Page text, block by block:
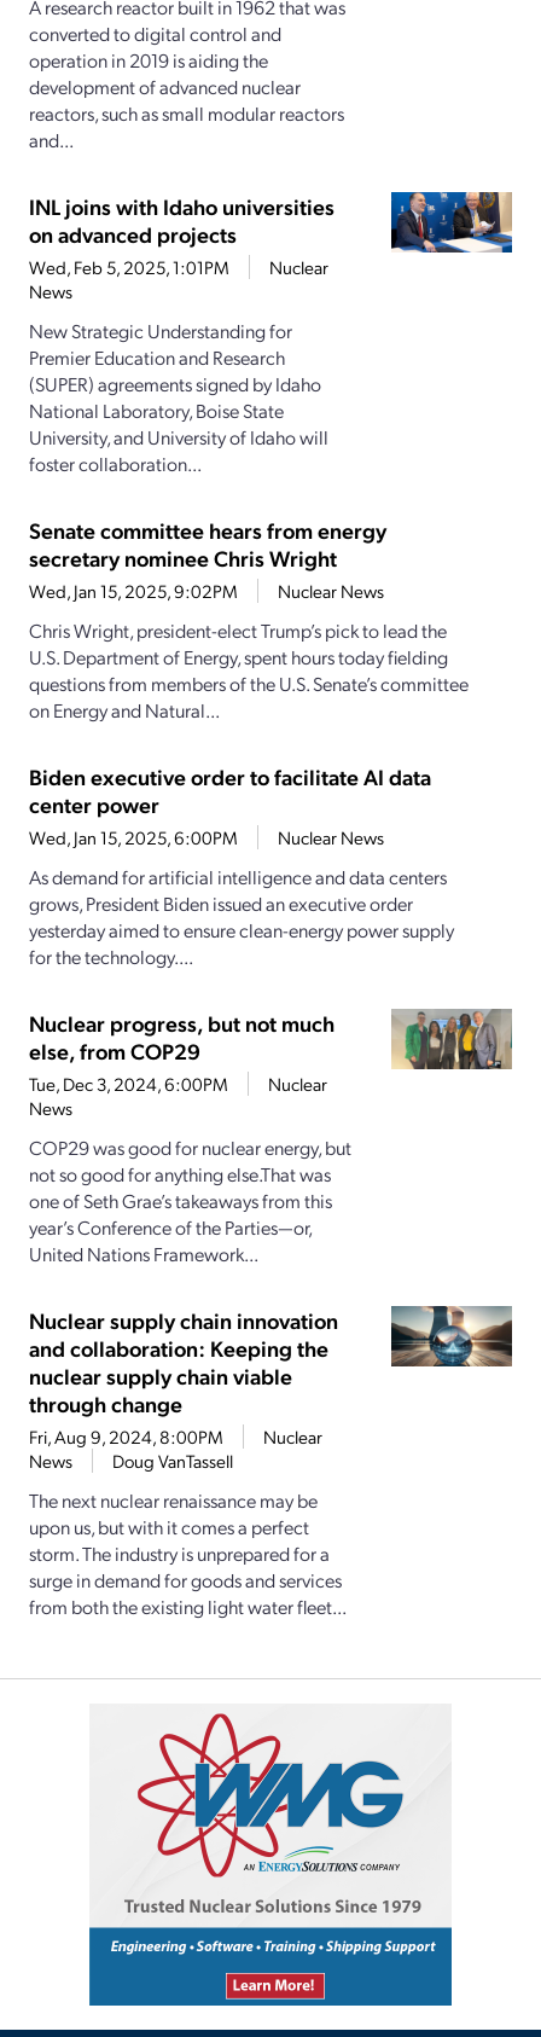
A research reactor built in 1962 that was
converted to digital control and
operation in 2019 is aiding the
development of advanced nuclear
reactors, such as small modular reactors
and...
INL joins with Idaho universities
on advanced projects
Wed, Feb 5, 2025, 1:01PM
Nuclear
News
New Strategic Understanding for
Premier Education and Research
(SUPER) agreements signed by Idaho
National Laboratory, Boise State
University, and University of Idaho will
foster collaboration...
Senate committee hears from energy
secretary nominee Chris Wright
Wed, Jan 15, 2025, 9:02PM Nuclear News
Chris Wright, president-elect Trump’s pick to lead the
U.S. Department of Energy, spent hours today fielding
questions from members of the U.S. Senate’s committee
on Energy and Natural...
Biden executive order to facilitate AI data
center power
Wed, Jan 15, 2025, 6:00PM Nuclear News
As demand for artificial intelligence and data centers
grows, President Biden issued an executive order
yesterday aimed to ensure clean-energy power supply
for the technology....
Nuclear progress, but not much
else, from COP29
Tue, Dec 3, 2024, 6:00PM
Nuclear
News
COP29 was good for nuclear energy, but
not so good for anything else.That was
one of Seth Grae’s takeaways from this
year’s Conference of the Parties—or,
United Nations Framework...
Nuclear supply chain innovation
and collaboration: Keeping the
nuclear supply chain viable
through change
Fri, Aug 9, 2024, 8:00PM
Nuclear
News
Doug VanTassell
The next nuclear renaissance may be
upon us, but with it comes a perfect
storm. The industry is unprepared for a
surge in demand for goods and services
from both the existing light water fleet...